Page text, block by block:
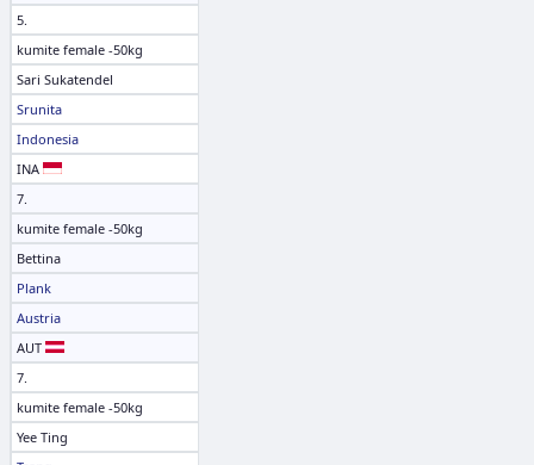
5.
kumite female -50kg
Sari Sukatendel
Srunita
Indonesia
INA
7.
kumite female -50kg
Bettina
Plank
Austria
AUT
7.
kumite female -50kg
Yee Ting